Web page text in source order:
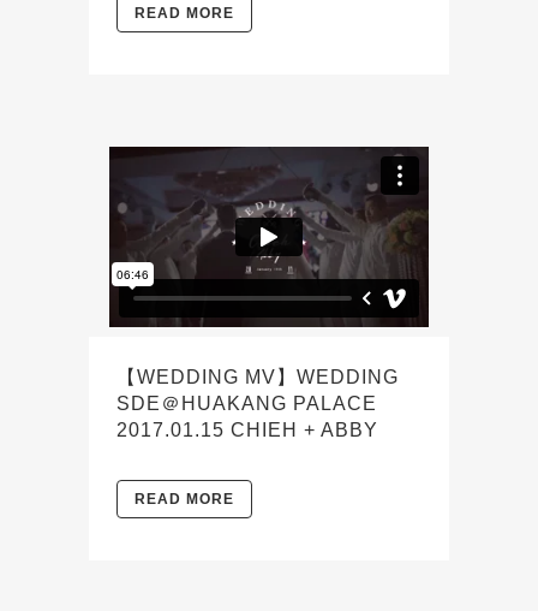
READ MORE
【WEDDING MV】WEDDING
SDE＠HUAKANG PALACE
2017.01.15 CHIEH + ABBY
READ MORE